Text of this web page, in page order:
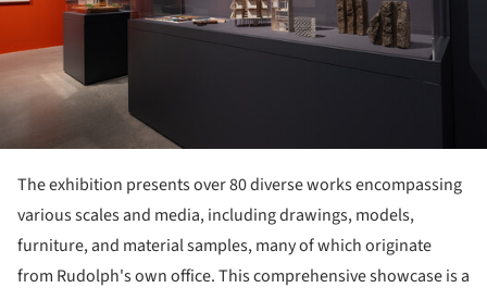
The exhibition presents over 80 diverse works encompassing
various scales and media, including drawings, models,
furniture, and material samples, many of which originate
from Rudolph's own office. This comprehensive showcase is a